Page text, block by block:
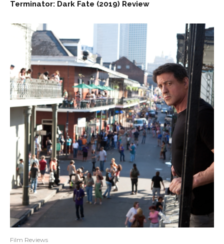
Terminator: Dark Fate (2019) Review
Film Reviews